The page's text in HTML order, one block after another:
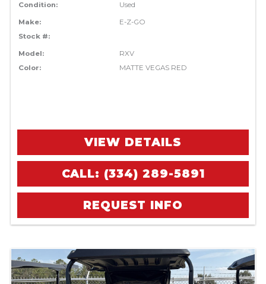
Condition:
Used
Make:
E-Z-GO
Stock #:
Model:
RXV
Color:
MATTE VEGAS RED
VIEW DETAILS
CALL: (334) 289-5891
REQUEST INFO